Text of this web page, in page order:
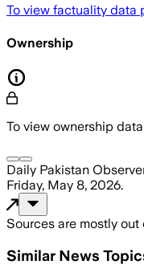
To view factuality data
Ownership
To view ownership
Daily Pakistan
Friday, May 8, 2026.
Sources are mostly out
Similar News